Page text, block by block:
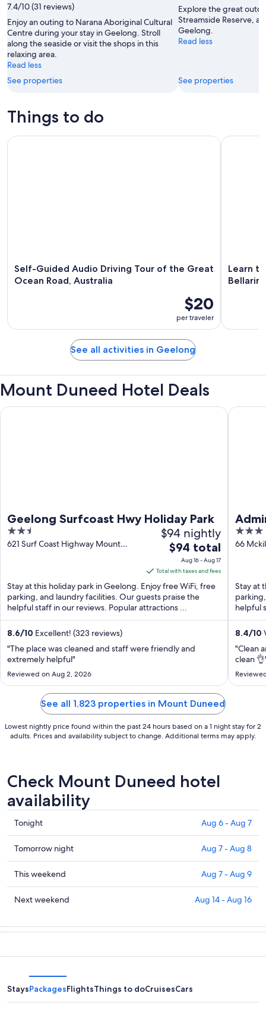
7.4/10 (31 reviews)
Enjoy an outing to Narana Aboriginal Cultural
Centre during your stay in Geelong. Stroll
along the seaside or visit the shops in this
relaxing area.
Read less
See properties
Explore the great
Streamside Reserve, a
Geelong.
Read less
See properties
Things to do
Self-Guided Audio Driving Tour of the Great
Ocean Road, Australia
$20
per traveler
Self-Guided Audio Driving Tour of the Great Ocean Road,
Learn
Learn to
See all activities in Geelong
Mount Duneed Hotel Deals
Geelong Surfcoast Hwy Holiday Park
2.5
out
621 Surf Coast Highway Mount
$94 nightly
The
price
is
$94
total
per
night
Aug
Aug
17
$94 total
Aug 16 - Aug 17
Total with taxes and fees
Stay at this holiday park in Geelong. Enjoy free WiFi, free
parking, and laundry facilities. Our guests praise the
helpful staff in our reviews. Popular attractions ...
8.6/10 Excellent! (323 reviews)
"The place was cleaned and staff were friendly and
extremely helpful"
Reviewed on Aug 2, 2026
Geelong Surfcoast Hwy Holiday Park
3
out
66
Stay at
helpful
...
8.4/10
"Clean
clean
See all 1,823 properties in Mount Duneed
Lowest nightly price found within the past 24 hours based on a 1 night stay for 2
adults. Prices and availability subject to change. Additional terms may apply.
Check Mount Duneed hotel
availability
Check
prices
in
Mount
Duneed
for
tonight,
-
7
Tonight Aug 6 - Aug 7
Check
prices
in
Mount
Duneed
tomorrow
night,
7
Aug
Tomorrow night Aug 7 - Aug 8
Check
prices
in
Duneed
for
Aug
7
-
This weekend Aug 7 - Aug 9
Check
in
next
weekend,
Aug
Next weekend Aug 14 - Aug 16
StaysPackagesFlightsThings to doCruisesCars